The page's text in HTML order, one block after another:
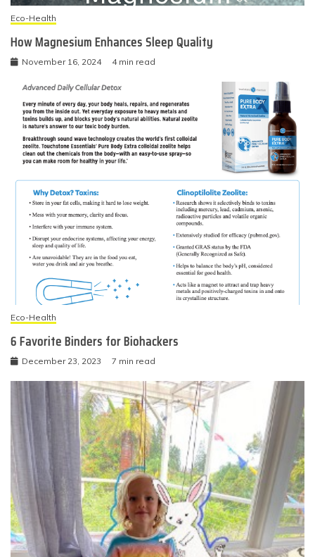
Eco-Health
How Magnesium Enhances Sleep Quality
November 16, 2024 4 min read
Eco-Health
6 Favorite Binders for Biohackers
December 23, 2023 7 min read